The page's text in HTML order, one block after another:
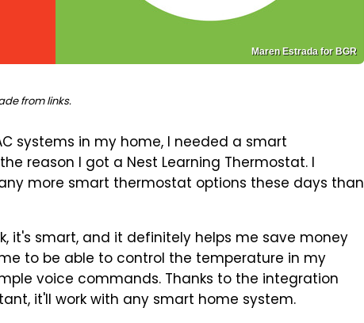
Maren Estrada for BGR
from links.
systems in my home, I needed a smart
reason I got a Nest Learning Thermostat. I
more smart thermostat options these days than
it's smart, and it definitely helps me save money
to be able to control the temperature in my
voice commands. Thanks to the integration
it'll work with any smart home system.